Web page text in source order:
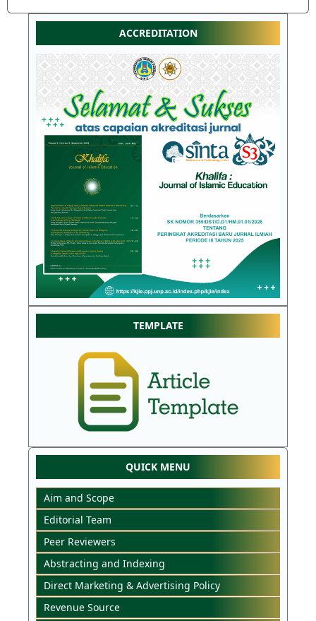
ACCREDITATION
TEMPLATE
QUICK MENU
Aim and Scope
Editorial Team
Peer Reviewers
Abstracting and Indexing
Direct Marketing & Advertising Policy
Revenue Source